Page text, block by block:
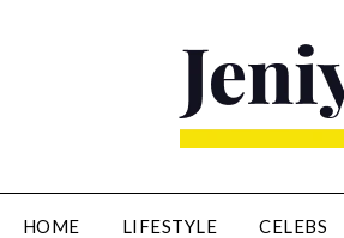
HOME LIFESTYLE CELEBS